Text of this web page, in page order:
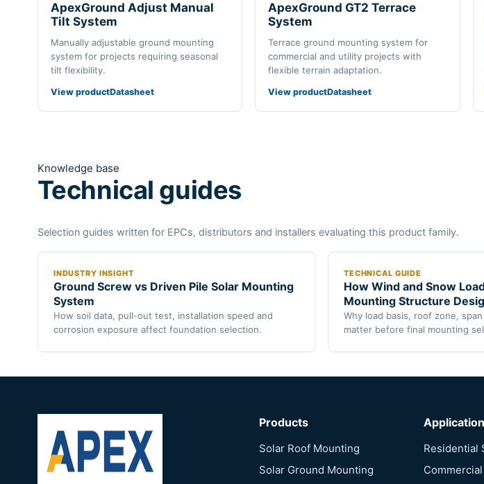
ApexGround Adjust Manual
Tilt System
Manually adjustable ground mounting
system for projects requiring seasonal
tilt flexibility.
View productDatasheet
ApexGround GT2 Terrace
System
Terrace ground mounting system for
commercial and utility projects with
flexible terrain adaptation.
View productDatasheet
Knowledge base
Technical guides
Selection guides written for EPCs, distributors and installers evaluating this product family.
INDUSTRY INSIGHT
Ground Screw vs Driven Pile Solar Mounting
System
How soil data, pull-out test, installation speed and
corrosion exposure affect foundation selection.
TECHNICAL GUIDE
How Wind and Snow
Mounting Structure
Why load basis, roof zone,
matter before final mounting
Products
Solar Roof Mounting
Solar Ground Mounting
Residential